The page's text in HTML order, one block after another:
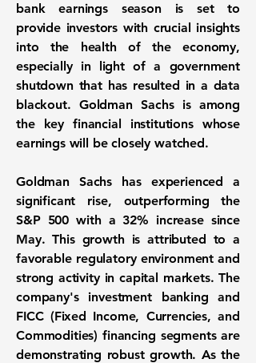
bank earnings season is set to
provide investors with crucial insights
into the health of the economy,
especially in light of a government
shutdown that has resulted in a data
blackout. Goldman Sachs is among
the key financial institutions whose
earnings will be closely watched.
Goldman Sachs has experienced a
significant rise, outperforming the
S&P 500 with a 32% increase since
May. This growth is attributed to a
favorable regulatory environment and
strong activity in capital markets. The
company's investment banking and
FICC (Fixed Income, Currencies, and
Commodities) financing segments are
demonstrating robust growth. As the